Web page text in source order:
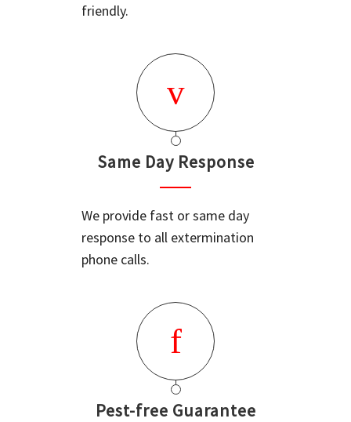
friendly.
Same Day Response
We provide fast or same day
response to all extermination
phone calls.
Pest-free Guarantee